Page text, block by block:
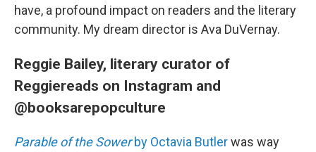
have, a profound impact on readers and the literary
community. My dream director is Ava DuVernay.
Reggie Bailey, literary curator of
Reggiereads on Instagram and
@booksarepopculture
Parable of the Sowerby Octavia Butlerwas way